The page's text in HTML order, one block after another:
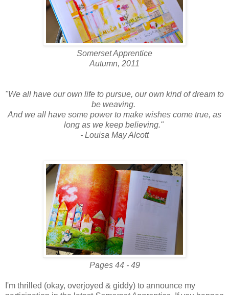
Somerset Apprentice
Autumn, 2011
"We all have our own life to pursue, our own kind of dream to
be weaving.
And we all have some power to make wishes come true, as
long as we keep believing."
- Louisa May Alcott
Pages 44 - 49
I'm thrilled (okay, overjoyed & giddy) to announce my